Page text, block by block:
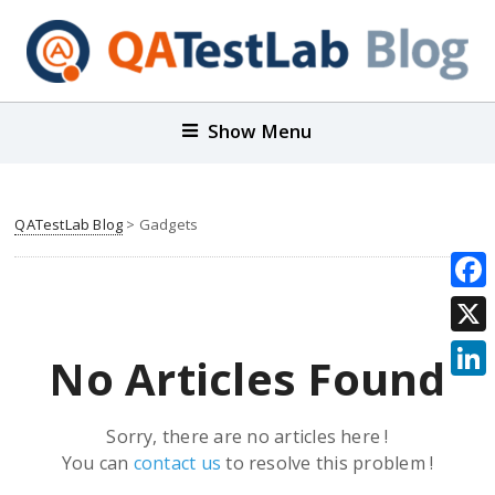
Show Menu
QATestLab Blog > Gadgets
No Articles Found
Sorry, there are no articles here !
You can contact us to resolve this problem !
X